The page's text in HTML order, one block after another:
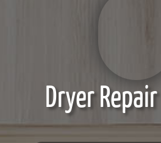
Dryer